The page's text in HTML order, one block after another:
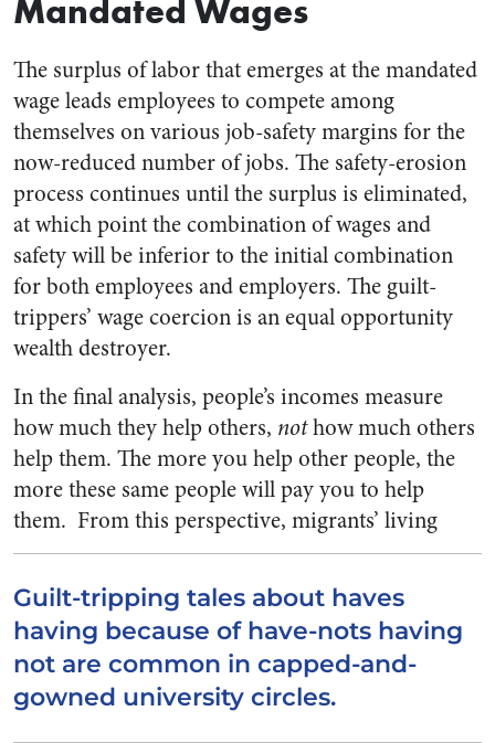
Mandated Wages
The surplus of labor that emerges at the mandated
wage leads employees to compete among
themselves on various job-safety margins for the
now-reduced number of jobs. The safety-erosion
process continues until the surplus is eliminated,
at which point the combination of wages and
safety will be inferior to the initial combination
for both employees and employers. The guilt-
trippers’ wage coercion is an equal opportunity
wealth destroyer.
In the final analysis, people’s incomes measure
how much they help others, nothow much others
help them. The more you help other people, the
more these same people will pay you to help
them.
Guilt-tripping tales about haves
having because of have-nots having
not are common in capped-and-
gowned university circles.
From this perspective, migrants’ living